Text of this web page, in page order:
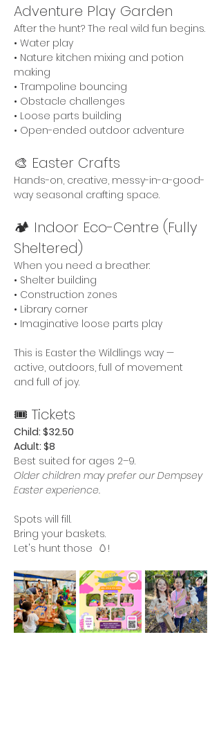
Adventure Play Garden
After the hunt? The real wild fun begins.
• Water play
• Nature kitchen mixing and potion
making
• Trampoline bouncing
• Obstacle challenges
• Loose parts building
• Open-ended outdoor adventure
🎨 Easter Crafts
Hands-on, creative, messy-in-a-good-
way seasonal crafting space.
🏕 Indoor Eco-Centre (Fully
Sheltered)
When you need a breather:
• Shelter building
• Construction zones
• Library corner
• Imaginative loose parts play
This is Easter the Wildlings way —
active, outdoors, full of movement
and full of joy.
🎟 Tickets
Child: $32.50
Adult: $8
Best suited for ages 2–9.
Older children may prefer our Dempsey
Easter experience.
Spots will fill.
Bring your baskets.
Let's hunt those  🥚!